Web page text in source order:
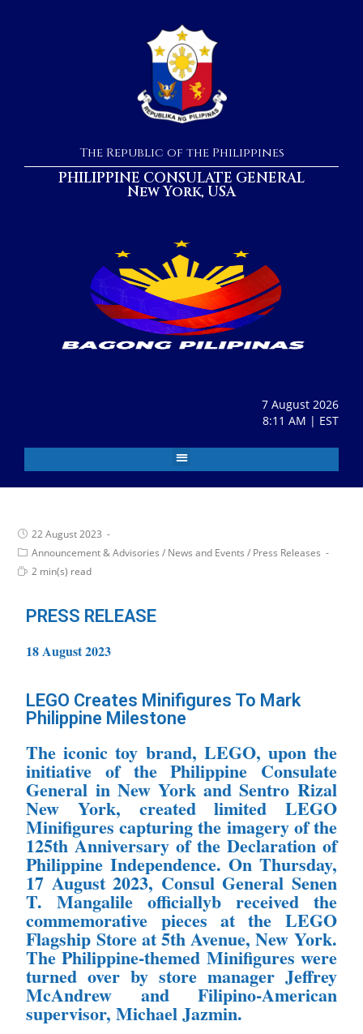
The Republic of the Philippines
PHILIPPINE CONSULATE GENERAL
New York, USA
7 August 2026
8:11 AM | EST
22 August 2023
Announcement & Advisories / News and Events / Press Releases
2 min(s) read
PRESS RELEASE
18 August 2023
LEGO Creates Minifigures To Mark
Philippine Milestone
The iconic toy brand, LEGO, upon the
initiative of the Philippine Consulate
General in New York and Sentro Rizal
New York, created limited LEGO
Minifigures capturing the imagery of the
125th Anniversary of the Declaration of
Philippine Independence. On Thursday,
17 August 2023, Consul General Senen
T. Mangalile officiallyb received the
commemorative pieces at the LEGO
Flagship Store at 5th Avenue, New York.
The Philippine-themed Minifigures were
turned over by store manager Jeffrey
McAndrew and Filipino-American
supervisor, Michael Jazmin.